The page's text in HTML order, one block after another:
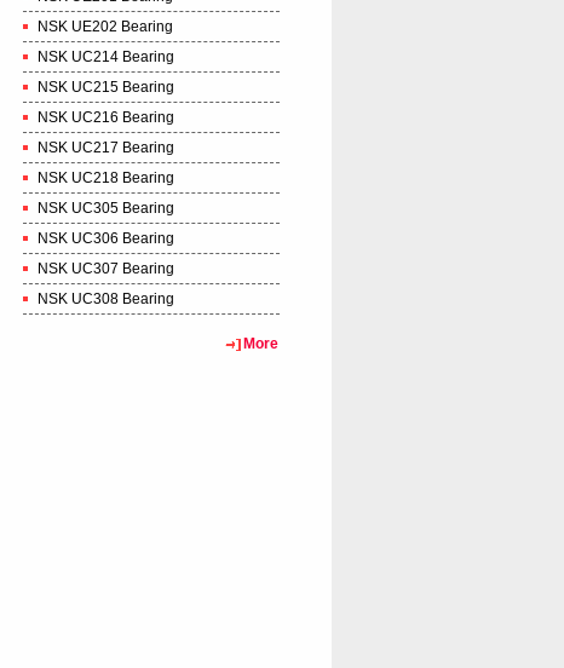
NSK UE202 Bearing
NSK UC214 Bearing
NSK UC215 Bearing
NSK UC216 Bearing
NSK UC217 Bearing
NSK UC218 Bearing
NSK UC305 Bearing
NSK UC306 Bearing
NSK UC307 Bearing
NSK UC308 Bearing
More